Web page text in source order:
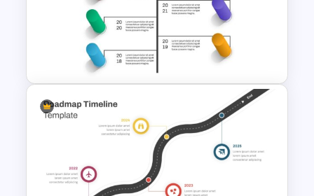
Free Stones Timeline
Templates In PowerPoint
Creative Timeline Powerpoint